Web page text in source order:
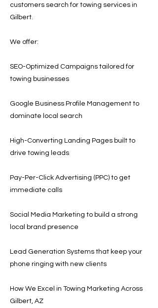
customers search for towing services in
Gilbert.
We offer:
SEO-Optimized Campaigns tailored for
towing businesses
Google Business Profile Management to
dominate local search
High-Converting Landing Pages built to
drive towing leads
Pay-Per-Click Advertising (PPC) to get
immediate calls
Social Media Marketing to build a strong
local brand presence
Lead Generation Systems that keep your
phone ringing with new clients
How We Excel in Towing Marketing Across
Gilbert, AZ